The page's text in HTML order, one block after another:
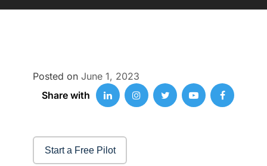
Posted on June 1, 2023
Share with
Start a Free Pilot